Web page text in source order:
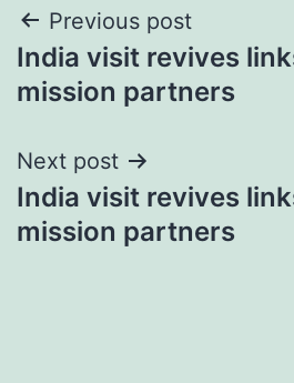
Post
navigation
Previous post
India visit revives
mission partners
Next post
India visit revives
mission partners